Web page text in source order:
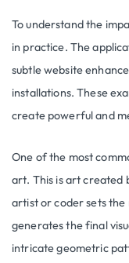
To understand the
in practice. The
subtle website
installations. These
create powerful and
One of the most
art. This is art created
artist or coder sets
generates the final
intricate geometric